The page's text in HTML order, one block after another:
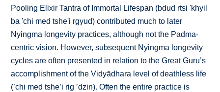
Pooling Elixir Tantra of Immortal Lifespan (bdud rtsi 'khyil
ba 'chi med tshe'i rgyud) contributed much to later
Nyingma longevity practices, although not the Padma-
centric vision. However, subsequent Nyingma longevity
cycles are often presented in relation to the Great Guru’s
accomplishment of the Vidyādhara level of deathless life
(’chi med tshe’i rig ’dzin). Often the entire practice is